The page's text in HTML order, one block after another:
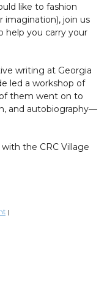
like to fashion
imagination), join us
help you carry your
writing at Georgia
led a workshop of
them went on to
and autobiography—
the CRC Village
|